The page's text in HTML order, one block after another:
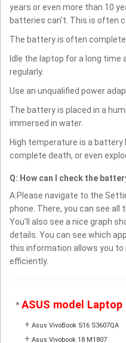
years or even more than 10
batteries can't. This is often
The battery is often
Idle the laptop for a long
regularly.
Use an unqualified power
The battery is placed in a
immersed in water.
High temperature is a
complete death, or even
Q: How can I check the
A:Please navigate to the
phone. There, you can see
You’ll also see a nice graph
details. You can see which
this information allows you
efficiently.
*ASUS model
+ Asus VivoBook S16 S3607QA
+ Asus Vivobook 18 M1807